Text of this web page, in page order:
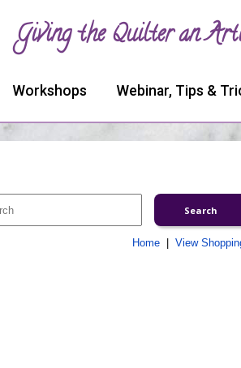
Giving the Quilter an
Workshops Webinar, Tips &
Home| View